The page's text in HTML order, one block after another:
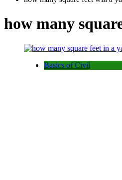
how many
Basics of Civil